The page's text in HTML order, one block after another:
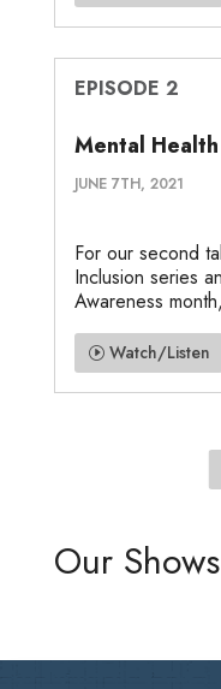
EPISODE 2
Mental
JUNE 7TH, 2021
For our second
Inclusion series
Awareness
Watch/Listen
Our Shows